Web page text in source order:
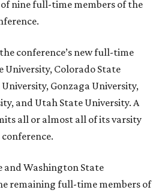
of nine full-time members of the
conference’s new full-time
University, Colorado State
Gonzaga University,
and Utah State University. A
all or almost all of its varsity
and Washington State
remaining full-time members of